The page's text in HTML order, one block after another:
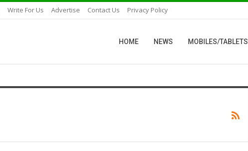
Write For Us Advertise Contact Us Privacy Policy
HOME NEWS MOBILES/TABLETS